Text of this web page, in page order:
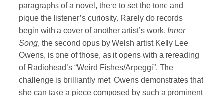
paragraphs of a novel, there to set the tone and
pique the listener’s curiosity. Rarely do records
begin with a cover of another artist’s work. Inner
Song, the second opus by Welsh artist Kelly Lee
Owens, is one of those, as it opens with a rereading
of Radiohead’s “Weird Fishes/Arpeggi”. The
challenge is brilliantly met: Owens demonstrates that
she can take a piece composed by such a prominent